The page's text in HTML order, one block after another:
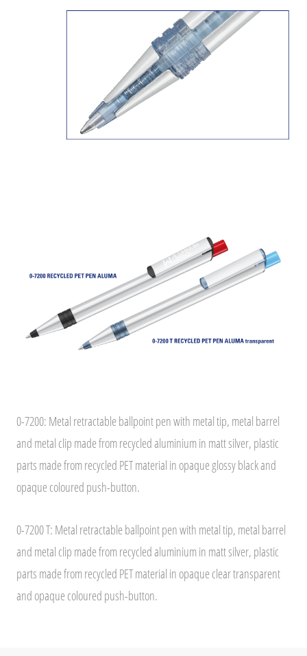
0-7200: Metal retractable ballpoint pen with metal tip, metal barrel
and metal clip made from recycled aluminium in matt silver, plastic
parts made from recycled PET material in opaque glossy black and
opaque coloured push-button.
0-7200 T: Metal retractable ballpoint pen with metal tip, metal barrel
and metal clip made from recycled aluminium in matt silver, plastic
parts made from recycled PET material in opaque clear transparent
and opaque coloured push-button.